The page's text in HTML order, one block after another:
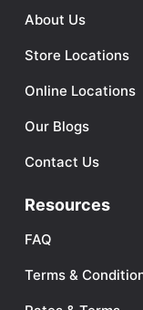
About Us
Store Locations
Online Locations
Our Blogs
Contact Us
Resources
FAQ
Terms &